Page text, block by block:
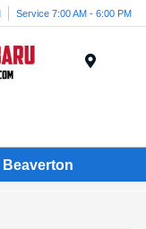
Service 7:00 AM - 6:00 PM